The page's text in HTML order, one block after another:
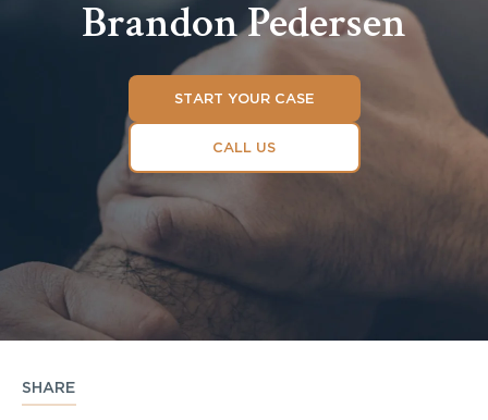
Brandon Pedersen
START YOUR CASE
CALL US
SHARE